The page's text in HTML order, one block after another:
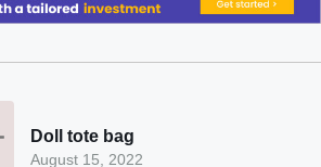
August 15, 2022
Doll tote bag